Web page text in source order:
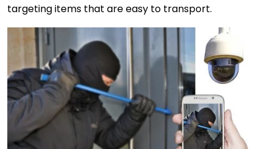
targeting items that are easy to transport.